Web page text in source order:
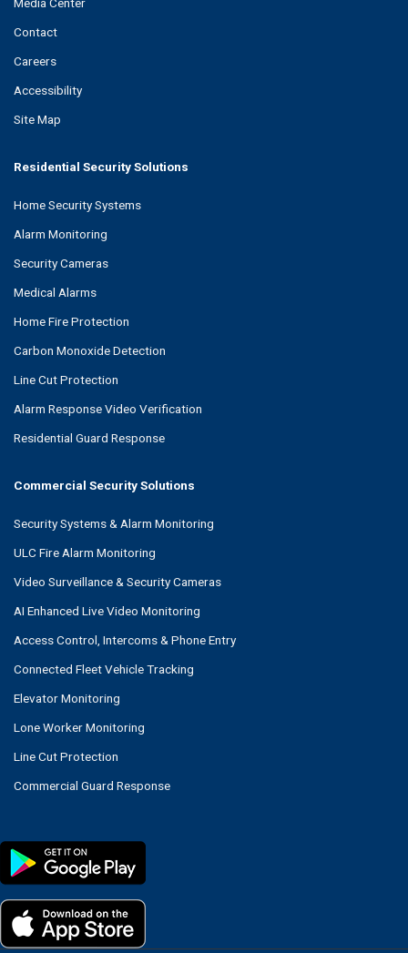
Media Center
Contact
Careers
Accessibility
Site Map
Residential Security Solutions
Home Security Systems
Alarm Monitoring
Security Cameras
Medical Alarms
Home Fire Protection
Carbon Monoxide Detection
Line Cut Protection
Alarm Response Video Verification
Residential Guard Response
Commercial Security Solutions
Security Systems & Alarm Monitoring
ULC Fire Alarm Monitoring
Video Surveillance & Security Cameras
AI Enhanced Live Video Monitoring
Access Control, Intercoms & Phone Entry
Connected Fleet Vehicle Tracking
Elevator Monitoring
Lone Worker Monitoring
Line Cut Protection
Commercial Guard Response